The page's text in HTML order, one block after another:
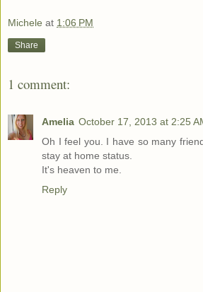
Michele at 1:06 PM
Share
1 comment:
Amelia October 17, 2013 at 2:25
Oh I feel you. I have so many
stay at home status.
It's heaven to me.
Reply